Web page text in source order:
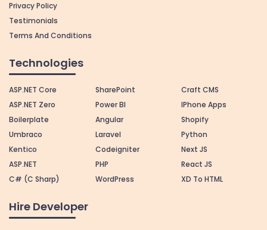
Privacy Policy
Testimonials
Terms And Conditions
Technologies
ASP.NET Core
ASP.NET Zero
Boilerplate
Umbraco
Kentico
ASP.NET
C# (C Sharp)
SharePoint
Power BI
Angular
Laravel
Codeigniter
PHP
WordPress
Craft CMS
IPhone Apps
Shopify
Python
Next JS
React JS
XD To HTML
Hire Developer